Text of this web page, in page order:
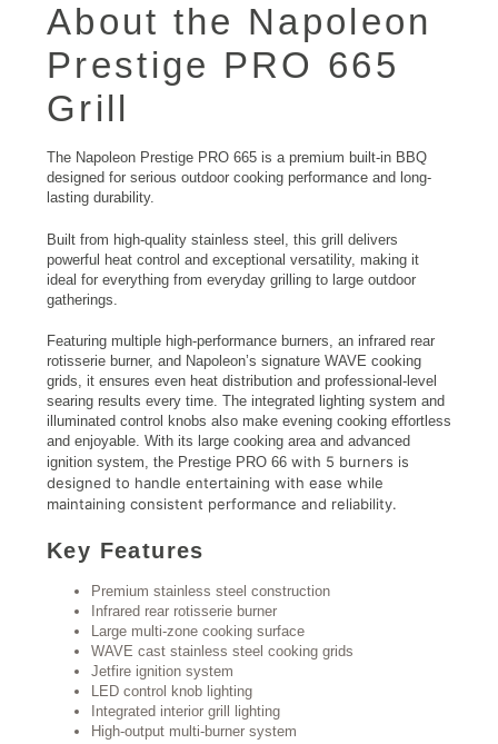
About the Napoleon
Prestige PRO 665
Grill
The Napoleon Prestige PRO 665 is a premium built-in BBQ
designed for serious outdoor cooking performance and long-
lasting durability.
Built from high-quality stainless steel, this grill delivers
powerful heat control and exceptional versatility, making it
ideal for everything from everyday grilling to large outdoor
gatherings.
Featuring multiple high-performance burners, an infrared rear
rotisserie burner, and Napoleon’s signature WAVE cooking
grids, it ensures even heat distribution and professional-level
searing results every time. The integrated lighting system and
illuminated control knobs also make evening cooking effortless
and enjoyable. With its large cooking area and advanced
ignition system, the Prestige PRO 66 with 5 burners is
designed to handle entertaining with ease while
maintaining consistent performance and reliability.
Key Features
Premium stainless steel construction
Infrared rear rotisserie burner
Large multi-zone cooking surface
WAVE cast stainless steel cooking grids
Jetfire ignition system
LED control knob lighting
Integrated interior grill lighting
High-output multi-burner system